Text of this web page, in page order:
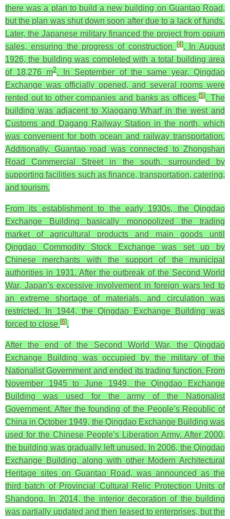
there was a plan to build a new building on Guantao Road,
but the plan was shut down soon after due to a lack of funds.
Later, the Japanese military financed the project from opium
sales, ensuring the progress of construction
[4]. In August
1926, the building was completed with a total building area
of 18,276 m2. In September of the same year, Qingdao
Exchange was officially opened, and several rooms were
rented out to other companies and banks as offices[5]. The
building was adjacent to Xiaogang Wharf in the west and
Customs and Dagang Railway Station in the north, which
was convenient for both ocean and railway transportation.
Additionally, Guantao road was connected to Zhongshan
Road Commercial Street in the south, surrounded by
supporting facilities such as finance, transportation, catering,
and tourism.
From its establishment to the early 1930s, the Qingdao
Exchange Building basically monopolized the trading
market of agricultural products and main goods until
Qingdao Commodity Stock Exchange was set up by
Chinese merchants with the support of the municipal
authorities in 1931. After the outbreak of the Second World
War, Japan’s excessive involvement in foreign wars led to
an extreme shortage of materials, and circulation was
restricted. In 1944, the Qingdao Exchange Building was
forced to close [6].
After the end of the Second World War, the Qingdao
Exchange Building was occupied by the military of the
Nationalist Government and ended its trading function. From
November 1945 to June 1949, the Qingdao Exchange
Building was used for the army of the Nationalist
Government. After the founding of the People’s Republic of
China in October 1949, the Qingdao Exchange Building was
used for the Chinese People’s Liberation Army. After 2000,
the building was gradually left unused. In 2006, the Qingdao
Exchange Building, along with other Modern Architectural
Heritage sites on Guantao Road, was announced as the
third batch of Provincial Cultural Relic Protection Units of
Shandong. In 2014, the interior decoration of the building
was partially updated and then leased to enterprises, but the